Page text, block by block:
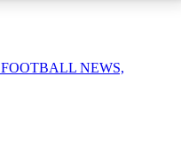
FOOTBALL NEWS,